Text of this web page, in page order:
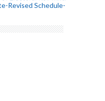
Revised Schedule-